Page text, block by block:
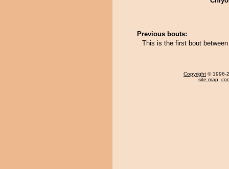
Previous bouts:
This is the first bout
Copyright © 1996-
site map,